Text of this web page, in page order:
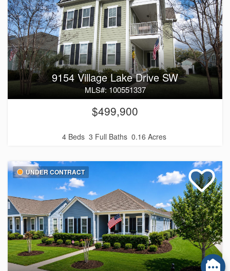
9154 Village Lake Drive SW
MLS#: 100551337
$499,900
4 Beds 3 Full Baths 0.16 Acres
UNDER CONTRACT